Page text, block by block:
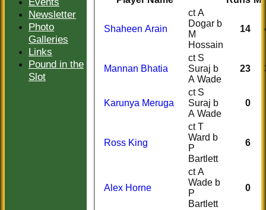
Shaheen Arain
ct A
Dogar b
M
Hossain
14
Mannan Bhatia
ct S
Suraj b
A Wade
23
Karunya Meruga
ct S
Suraj b
A Wade
0
Ross King
ct T
Ward b
P
Bartlett
6
Alex Horne
ct A
Wade b
P
Bartlett
0
Newsletter
Photo
Galleries
Links
Pound in the
Slot